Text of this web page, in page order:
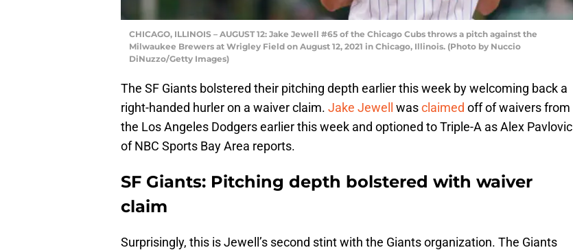
CHICAGO, ILLINOIS – AUGUST 12: Jake Jewell #65 of the Chicago Cubs throws a pitch against the
Milwaukee Brewers at Wrigley Field on August 12, 2021 in Chicago, Illinois. (Photo by Nuccio
DiNuzzo/Getty Images)
The SF Giants bolstered their pitching depth earlier this week by welcoming back a
right-handed hurler on a waiver claim. Jake Jewell wasclaimed off of waivers from
the Los Angeles Dodgers earlier this week and optioned to Triple-A as Alex Pavlovic
of NBC Sports Bay Area reports.
SF Giants: Pitching depth bolstered with waiver
claim
Surprisingly, this is Jewell’s second stint with the Giants organization. The Giants